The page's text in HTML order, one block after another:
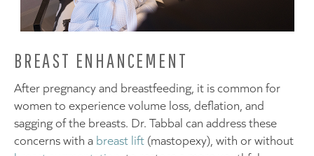
BREAST ENHANCEMENT
After pregnancy and breastfeeding, it is common for
women to experience volume loss, deflation, and
sagging of the breasts. Dr. Tabbal can address these
concerns with a breast lift (mastopexy), with or without